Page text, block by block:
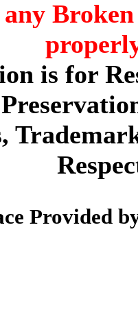
any
is for
Provided